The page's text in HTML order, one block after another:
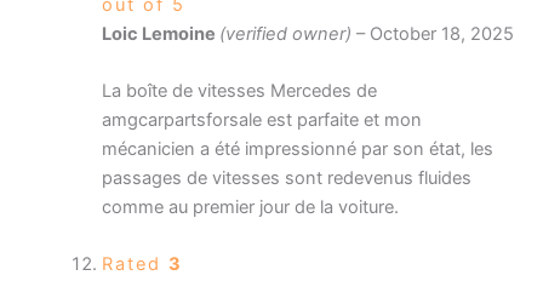
out of 5
Loic Lemoine (verified owner) – October 18, 2025
La boîte de vitesses Mercedes de
amgcarpartsforsale est parfaite et mon
mécanicien a été impressionné par son état, les
passages de vitesses sont redevenus fluides
comme au premier jour de la voiture.
Rated 3